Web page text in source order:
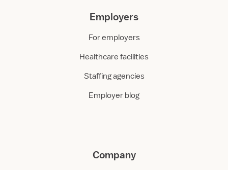
Employers
For employers
Healthcare facilities
Staffing agencies
Employer blog
Company